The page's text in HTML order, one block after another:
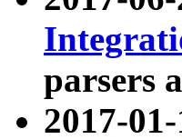
parsers
2017-